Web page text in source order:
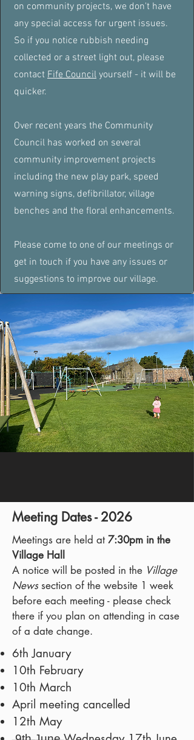
on community projects, we don't have
any special access for urgent issues.
So if you notice rubbish needing
collected or a street light out, please
contact Fife Council yourself - it will be
quicker.
Over recent years the Community
Council has worked on several
community improvement projects
including the new play park, speed
warning signs, defibrillator, village
benches and the floral enhancements.
Please come to one of our meetings or
get in touch if you have any issues or
suggestions to improve our village.
Meeting Dates - 2026
Meetings are held at7:30pm in the
Village Hall
A notice will be posted in the Village
News section of the website 1 week
before each meeting - please check
there if you plan on attending in case
of a date change.
6th January
10th February
10th March
April meeting cancelled
12th May